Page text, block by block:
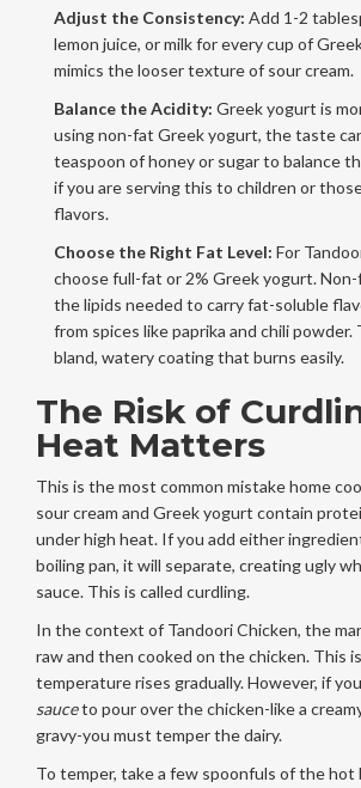
Adjust the Consistency: Add 1-2
lemon juice, or milk for every cup of
mimics the looser texture of sour cream.
Balance the Acidity: Greek yogurt is
using non-fat Greek yogurt, the taste
teaspoon of honey or sugar to balance
if you are serving this to children or
flavors.
Choose the Right Fat Level: For
choose full-fat or 2% Greek yogurt.
the lipids needed to carry fat-soluble
from spices like paprika and chili powder.
bland, watery coating that burns easily.
The Risk of
Heat Matters
This is the most common mistake home
sour cream and Greek yogurt contain
under high heat. If you add either
boiling pan, it will separate, creating ugly
sauce. This is called curdling.
In the context of Tandoori Chicken, the
raw and then cooked on the chicken. This
temperature rises gradually. However, if
sauceto pour over the chicken-like a
gravy-you must temper the dairy.
To temper, take a few spoonfuls of the hot